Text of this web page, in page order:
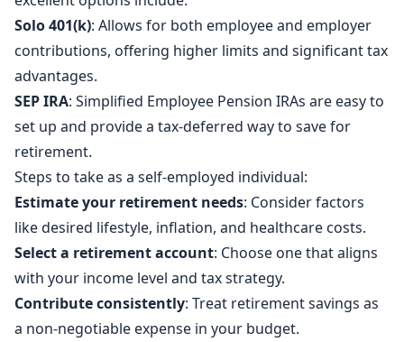
Solo 401(k): Allows for both employee and employer
contributions, offering higher limits and significant tax
advantages.
SEP IRA: Simplified Employee Pension IRAs are easy to
set up and provide a tax-deferred way to save for
retirement.
Steps to take as a self-employed individual:
Estimate your retirement needs: Consider factors
like desired lifestyle, inflation, and healthcare costs.
Select a retirement account: Choose one that aligns
with your income level and tax strategy.
Contribute consistently: Treat retirement savings as
a non-negotiable expense in your budget.